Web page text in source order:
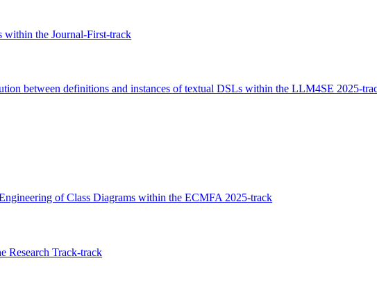
the Journal-First-track
between definitions and instances of textual DSLs within the LLM4SE 2025-
of Class Diagrams within the ECMFA 2025-track
Research Track-track